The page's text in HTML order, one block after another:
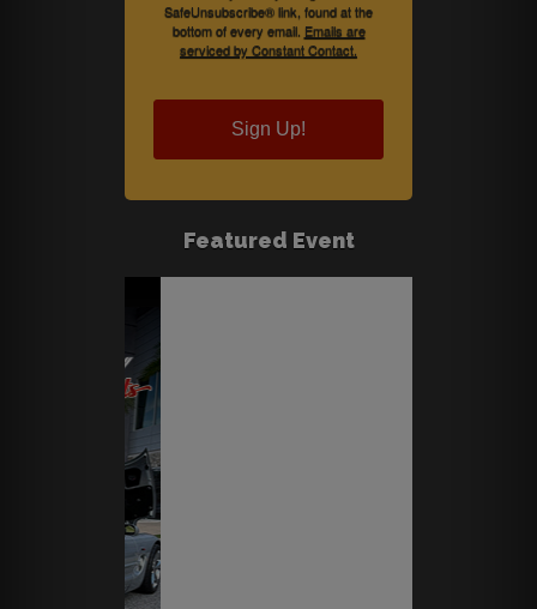
SafeUnsubscribe® link, found at the
bottom of every email. Emails are
serviced by Constant Contact.
Sign Up!
Featured Event